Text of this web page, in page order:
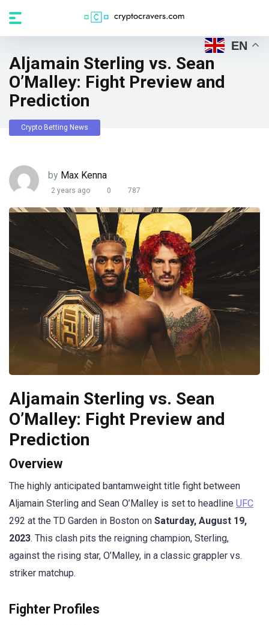
Aljamain Sterling vs. Sean
O’Malley: Fight Preview and
Prediction
Crypto Betting News
by Max Kenna
2 years ago 0 787
Aljamain Sterling vs. Sean
O’Malley: Fight Preview and
Prediction
Overview
The highly anticipated bantamweight title fight between
Aljamain Sterling and Sean O’Malley is set to headline UFC
292 at the TD Garden in Boston on Saturday, August 19,
2023. This clash pits the reigning champion, Sterling,
against the rising star, O’Malley, in a classic grappler vs.
striker matchup.
Fighter Profiles
EN